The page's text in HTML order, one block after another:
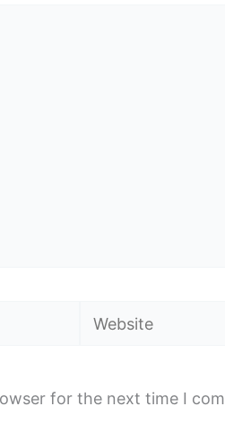
Website
for the next time I